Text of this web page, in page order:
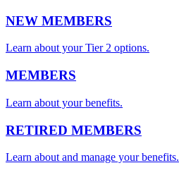
NEW MEMBERS
Learn about your Tier 2 options.
MEMBERS
Learn about your benefits.
RETIRED MEMBERS
Learn about and manage your benefits.